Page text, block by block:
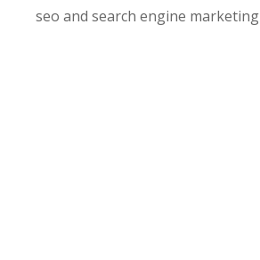
seo and search engine marketing